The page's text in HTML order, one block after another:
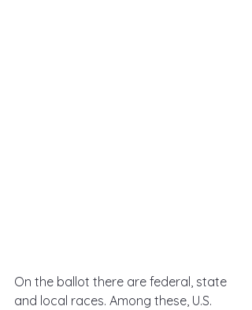
On the ballot there are federal, state
and local races. Among these, U.S.